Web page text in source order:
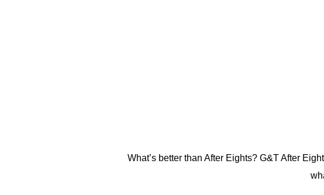
What’s better than After Eights? G&T After